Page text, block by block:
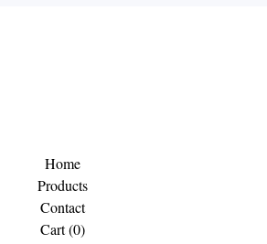
Home
Products
Contact
Cart (0)